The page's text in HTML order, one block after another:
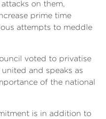
on them,
prime time
attempts to meddle
voted to privatise
and speaks as
of the national
is in addition to